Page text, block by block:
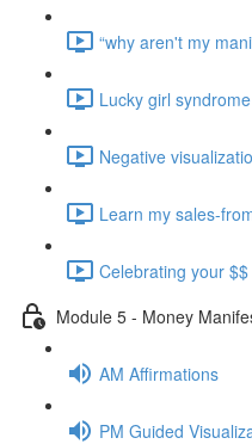
“why aren't my
Lucky girl
Negative
Learn my sales-
Celebrating your
Module 5 - Money
AM Affirmations
PM Guided